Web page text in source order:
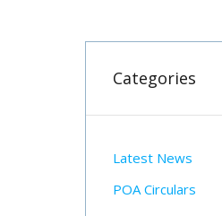
Categories
Latest News
POA Circulars